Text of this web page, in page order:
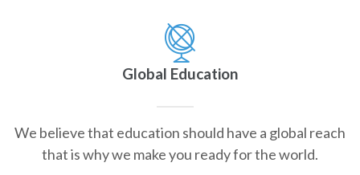
Global Education
We believe that education should have a global reach
that is why we make you ready for the world.